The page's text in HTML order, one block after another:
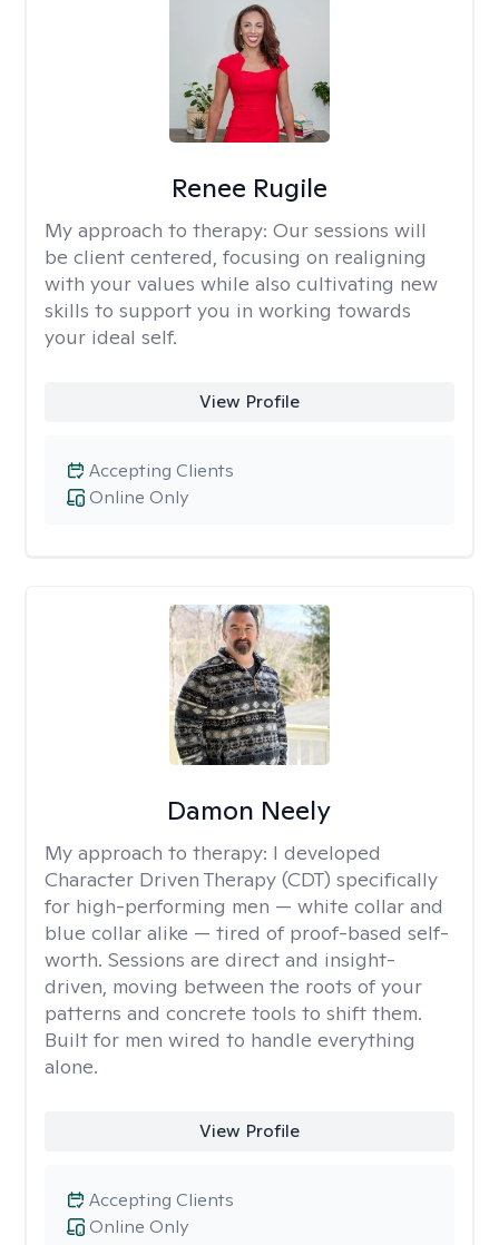
Renee Rugile
My approach to therapy: Our sessions will
be client centered, focusing on realigning
with your values while also cultivating new
skills to support you in working towards
your ideal self.
View Profile
Online Only
Accepting Clients
Damon Neely
My approach to therapy: I developed
Character Driven Therapy (CDT) specifically
for high-performing men — white collar and
blue collar alike — tired of proof-based self-
worth. Sessions are direct and insight-
driven, moving between the roots of your
patterns and concrete tools to shift them.
Built for men wired to handle everything
alone.
View Profile
Online Only
Accepting Clients